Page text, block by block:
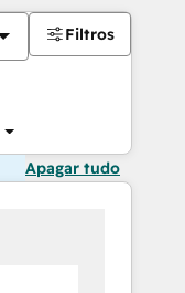
Filtros
Apagar tudo